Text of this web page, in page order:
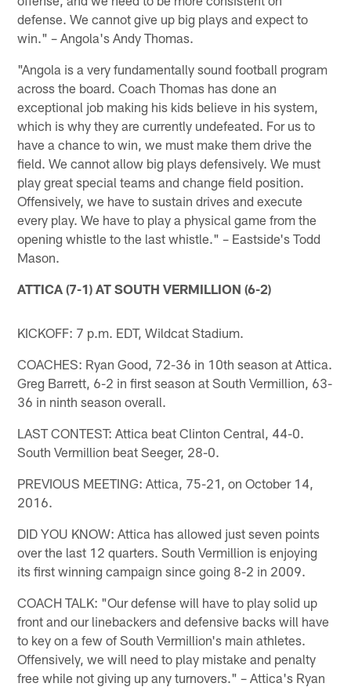
defense. We cannot give up big plays and expect to
win." – Angola's Andy Thomas.
"Angola is a very fundamentally sound football program
across the board. Coach Thomas has done an
exceptional job making his kids believe in his system,
which is why they are currently undefeated. For us to
have a chance to win, we must make them drive the
field. We cannot allow big plays defensively. We must
play great special teams and change field position.
Offensively, we have to sustain drives and execute
every play. We have to play a physical game from the
opening whistle to the last whistle." – Eastside's Todd
Mason.
ATTICA (7-1) AT SOUTH VERMILLION (6-2)
KICKOFF: 7 p.m. EDT, Wildcat Stadium.
COACHES: Ryan Good, 72-36 in 10th season at Attica.
Greg Barrett, 6-2 in first season at South Vermillion, 63-
36 in ninth season overall.
LAST CONTEST: Attica beat Clinton Central, 44-0.
South Vermillion beat Seeger, 28-0.
PREVIOUS MEETING: Attica, 75-21, on October 14,
2016.
DID YOU KNOW: Attica has allowed just seven points
over the last 12 quarters. South Vermillion is enjoying
its first winning campaign since going 8-2 in 2009.
COACH TALK: "Our defense will have to play solid up
front and our linebackers and defensive backs will have
to key on a few of South Vermillion's main athletes.
Offensively, we will need to play mistake and penalty
free while not giving up any turnovers." – Attica's Ryan